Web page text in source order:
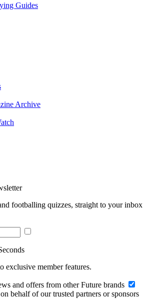
Guides
Archive
footballing quizzes, straight to your inbox
exclusive member features.
and offers from other Future brands
behalf of our trusted partners or sponsors